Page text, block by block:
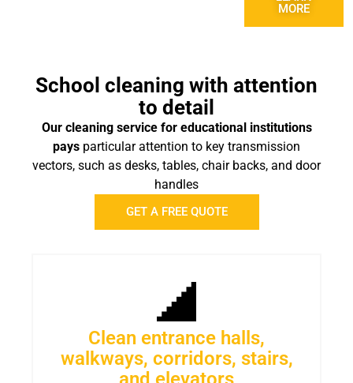
MORE
School cleaning with attention
to detail
Our cleaning service for educational institutions
pays particular attention to key transmission
vectors, such as desks, tables, chair backs, and door
handles
GET A FREE QUOTE
Clean entrance halls,
walkways, corridors, stairs,